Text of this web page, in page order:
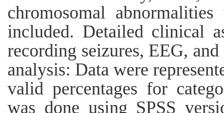
chromosomal
included. Detailed clinical
recording seizures, EEG,
analysis: Data were
valid percentages for
was done using SPSS